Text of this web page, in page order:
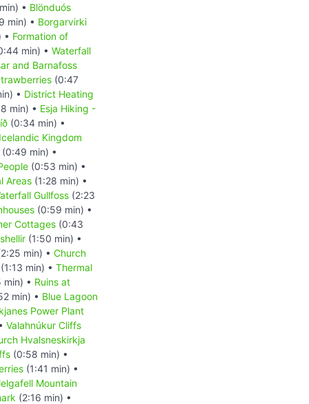
• Blönduós
min) • Borgarvirki
• Formation of
min) • Waterfall
and Barnafoss
(0:47
• District Heating
min) • Esja Hiking -
(0:34 min) •
Icelandic Kingdom
(0:49 min) •
(0:53 min) •
Areas (1:28 min) •
Gullfoss (2:23
(0:59 min) •
Cottages (0:43
(1:50 min) •
min) • Church
(1:13 min) • Thermal
min) • Ruins at
min) • Blue Lagoon
Power Plant
Valahnúkur Cliffs
Hvalsneskirkja
(0:58 min) •
(1:41 min) •
Mountain
(2:16 min) •